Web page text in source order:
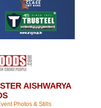
AISHWARYA
Photos & Stills